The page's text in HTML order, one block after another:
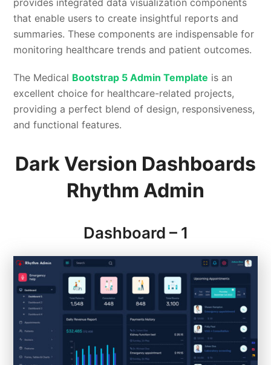
that enable users to create insightful reports and
summaries. These components are indispensable for
monitoring healthcare trends and patient outcomes.
The Medical Bootstrap 5 Admin Template is an
excellent choice for healthcare-related projects,
providing a perfect blend of design, responsiveness,
and functional features.
Dark Version Dashboards
Rhythm Admin
Dashboard – 1